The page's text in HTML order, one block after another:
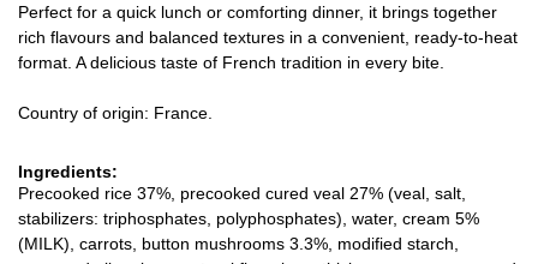
Perfect for a quick lunch or comforting dinner, it brings together
rich flavours and balanced textures in a convenient, ready-to-heat
format. A delicious taste of French tradition in every bite.
Country of origin: France.
Ingredients:
Precooked rice 37%, precooked cured veal 27% (veal, salt,
stabilizers: triphosphates, polyphosphates), water, cream 5%
(MILK), carrots, button mushrooms 3.3%, modified starch,